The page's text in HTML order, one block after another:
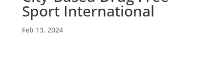
Sport International
Feb 13, 2024